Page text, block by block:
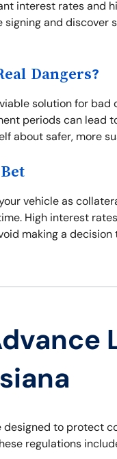
interest rates and
and discover
Dangers?
solution for
periods can lead
about safer, more
vehicle as
High interest
making a
to protect
regulations